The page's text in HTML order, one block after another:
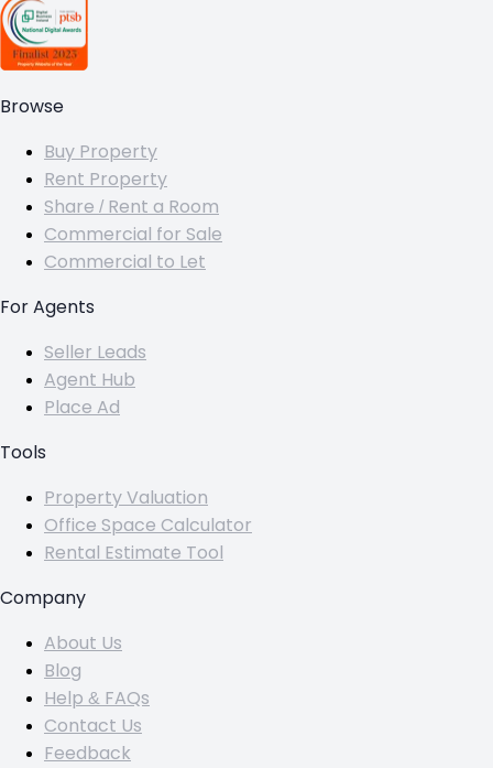
Browse
Buy Property
Rent Property
Share / Rent a Room
Commercial for Sale
Commercial to Let
For Agents
Seller Leads
Agent Hub
Place Ad
Tools
Property Valuation
Office Space Calculator
Rental Estimate Tool
Company
About Us
Blog
Help & FAQs
Contact Us
Feedback